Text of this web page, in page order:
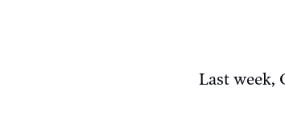
Last week,